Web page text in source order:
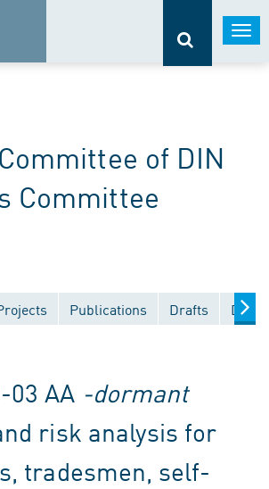
of DIN
Committee
Publications Drafts
03 AA -dormant
risk analysis for
tradesmen, self-